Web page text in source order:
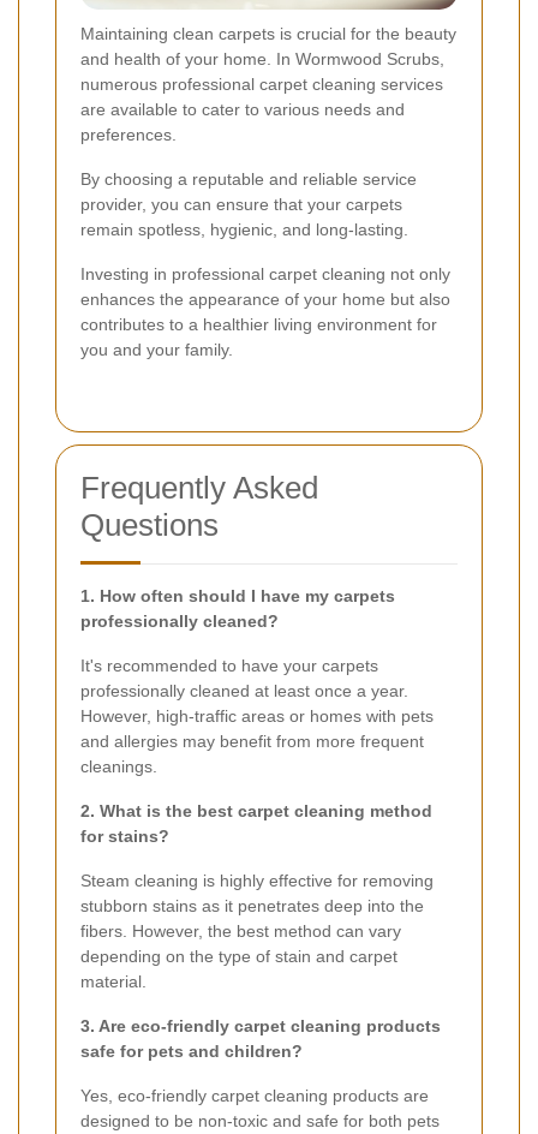
Maintaining clean carpets is crucial for the beauty
and health of your home. In Wormwood Scrubs,
numerous professional carpet cleaning services
are available to cater to various needs and
preferences.
By choosing a reputable and reliable service
provider, you can ensure that your carpets
remain spotless, hygienic, and long-lasting.
Investing in professional carpet cleaning not only
enhances the appearance of your home but also
contributes to a healthier living environment for
you and your family.
Frequently Asked
Questions
1. How often should I have my carpets
professionally cleaned?
It's recommended to have your carpets
professionally cleaned at least once a year.
However, high-traffic areas or homes with pets
and allergies may benefit from more frequent
cleanings.
2. What is the best carpet cleaning method
for stains?
Steam cleaning is highly effective for removing
stubborn stains as it penetrates deep into the
fibers. However, the best method can vary
depending on the type of stain and carpet
material.
3. Are eco-friendly carpet cleaning products
safe for pets and children?
Yes, eco-friendly carpet cleaning products are
designed to be non-toxic and safe for both pets